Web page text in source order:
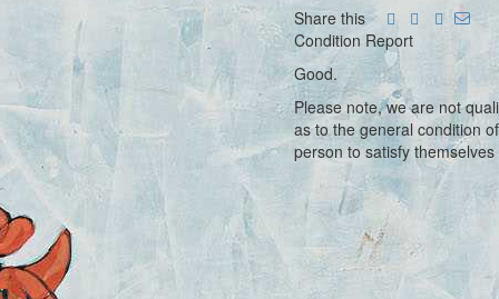
Share this
Condition Report
Good.
Please note, we are not
as to the general condition
person to satisfy